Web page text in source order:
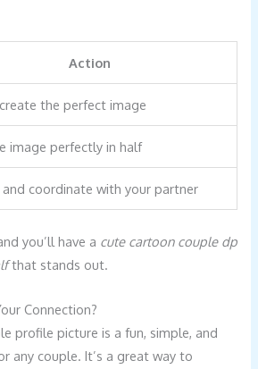
Action
the perfect image
image perfectly in half
coordinate with your partner
you’ll have a cute cartoon couple dp
that stands out.
Connection?
profile picture is a fun, simple, and
any couple. It’s a great way to